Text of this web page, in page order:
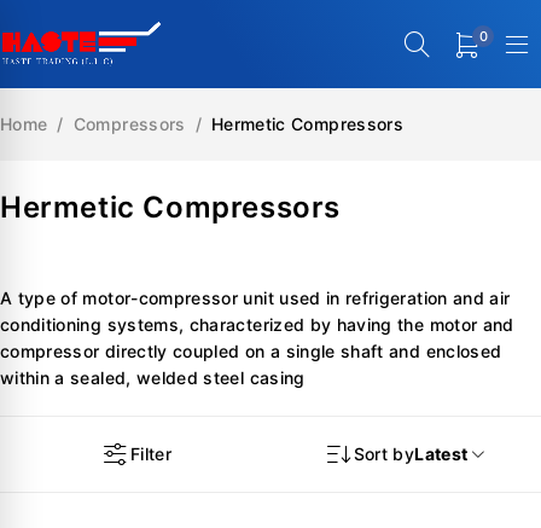
0
Hermetic Compressors
Home / Compressors / Hermetic Compressors
A type of motor-compressor unit used in refrigeration and air
conditioning systems, characterized by having the motor and
compressor directly coupled on a single shaft and enclosed
within a sealed, welded steel casing
Filter Sort byLatest